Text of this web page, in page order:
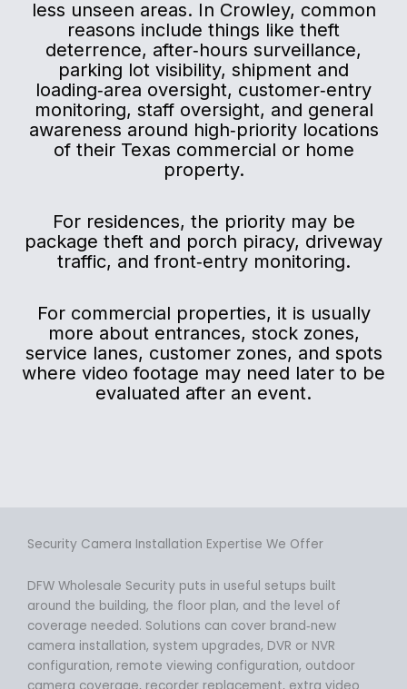
less unseen areas. In Crowley, common
reasons include things like theft
deterrence, after‑hours surveillance,
parking lot visibility, shipment and
loading‑area oversight, customer‑entry
monitoring, staff oversight, and general
awareness around high‑priority locations
of their Texas commercial or home
property.
For residences, the priority may be
package theft and porch piracy, driveway
traffic, and front‑entry monitoring.
For commercial properties, it is usually
more about entrances, stock zones,
service lanes, customer zones, and spots
where video footage may need later to be
evaluated after an event.
Security Camera Installation Expertise We Offer
DFW Wholesale Security puts in useful setups built
around the building, the floor plan, and the level of
coverage needed. Solutions can cover brand‑new
camera installation, system upgrades, DVR or NVR
configuration, remote viewing configuration, outdoor